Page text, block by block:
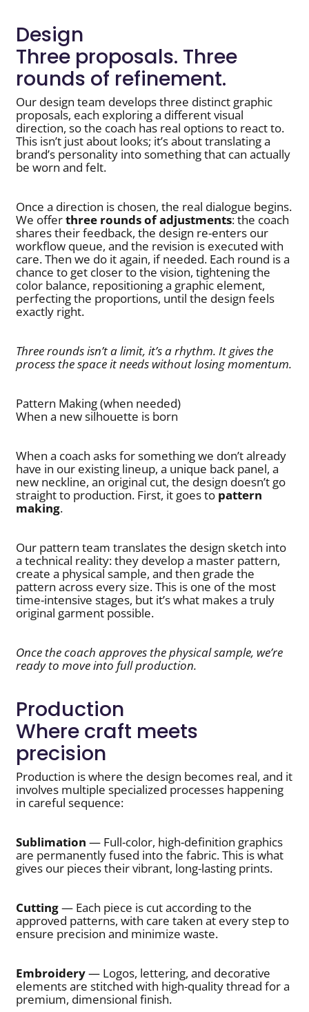
Design
Three proposals. Three
rounds of refinement.
Our design team develops three distinct graphic
proposals, each exploring a different visual
direction, so the coach has real options to react to.
This isn’t just about looks; it’s about translating a
brand’s personality into something that can actually
be worn and felt.
Once a direction is chosen, the real dialogue begins.
We offerthree rounds of adjustments: the coach
shares their feedback, the design re-enters our
workflow queue, and the revision is executed with
care. Then we do it again, if needed. Each round is a
chance to get closer to the vision, tightening the
color balance, repositioning a graphic element,
perfecting the proportions, until the design feels
exactly right.
Three rounds isn’t a limit, it’s a rhythm. It gives the
process the space it needs without losing momentum.
Pattern Making (when needed)
When a new silhouette is born
When a coach asks for something we don’t already
have in our existing lineup, a unique back panel, a
new neckline, an original cut, the design doesn’t go
straight to production. First, it goes to pattern
making.
Our pattern team translates the design sketch into
a technical reality: they develop a master pattern,
create a physical sample, and then grade the
pattern across every size. This is one of the most
time-intensive stages, but it’s what makes a truly
original garment possible.
Once the coach approves the physical sample, we’re
ready to move into full production.
Production
Where craft meets
precision
Production is where the design becomes real, and it
involves multiple specialized processes happening
in careful sequence:
Sublimation — Full-color, high-definition graphics
are permanently fused into the fabric. This is what
gives our pieces their vibrant, long-lasting prints.
Cutting— Each piece is cut according to the
approved patterns, with care taken at every step to
ensure precision and minimize waste.
Embroidery— Logos, lettering, and decorative
elements are stitched with high-quality thread for a
premium, dimensional finish.